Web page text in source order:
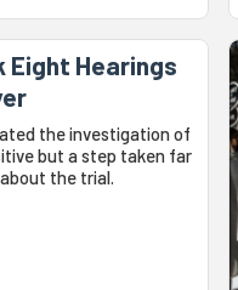
Eight Hearings
the investigation of
but a step taken far
the trial.